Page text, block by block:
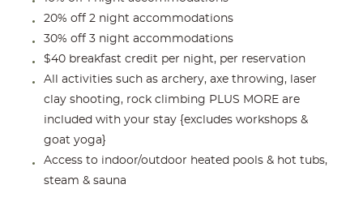
20% off 2 night accommodations
30% off 3 night accommodations
$40 breakfast credit per night, per reservation
All activities such as archery, axe throwing, laser
clay shooting, rock climbing PLUS MORE are
included with your stay {excludes workshops &
goat yoga}
Access to indoor/outdoor heated pools & hot tubs,
steam & sauna